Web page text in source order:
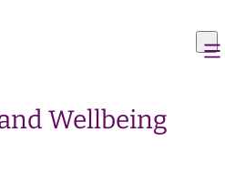
Wellbeing